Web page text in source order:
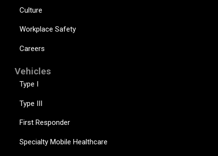
Culture
Workplace Safety
Careers
Vehicles
Type I
Type III
First Responder
Specialty Mobile Healthcare